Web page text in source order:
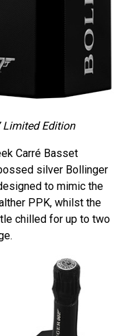
Limited Edition
Carré Basset
silver Bollinger
to mimic the
PPK, whilst the
chilled for up to two